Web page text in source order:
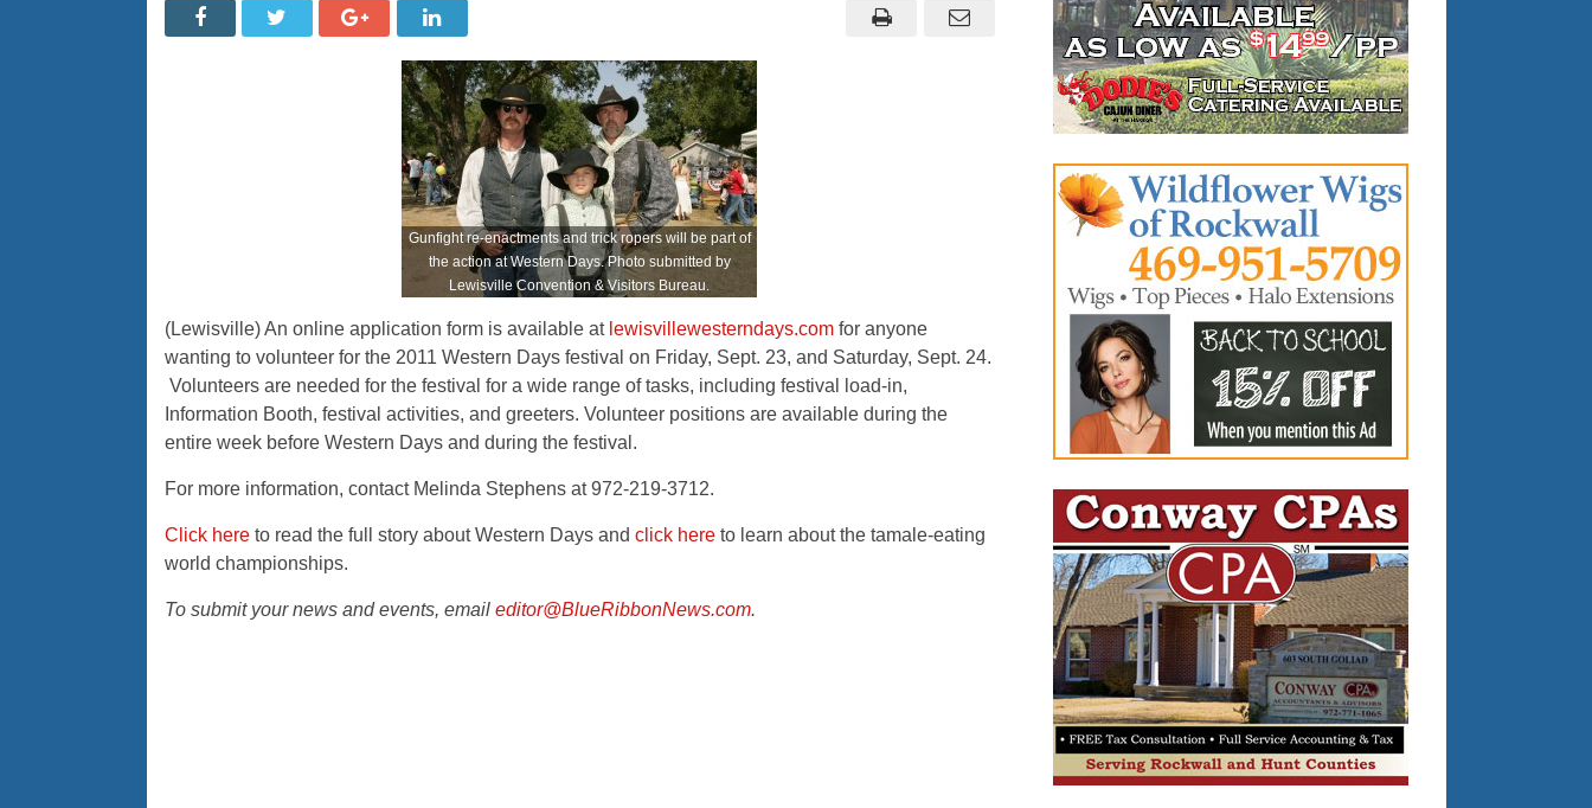
Gunfight re-enactments and trick ropers will be part of
the action at Western Days. Photo submitted by
Lewisville Convention & Visitors Bureau.
(Lewisville) An online application form is available at lewisvillewesterndays.comfor anyone
wanting to volunteer for the 2011 Western Days festival on Friday, Sept. 23, and Saturday, Sept. 24.
Volunteers are needed for the festival for a wide range of tasks, including festival load-in,
Information Booth, festival activities, and greeters. Volunteer positions are available during the
entire week before Western Days and during the festival.
For more information, contact Melinda Stephens at 972-219-3712.
Click here to read the full story about Western Days and click here to learn about the tamale-eating
world championships.
To submit your news and events, email editor@BlueRibbonNews.com.